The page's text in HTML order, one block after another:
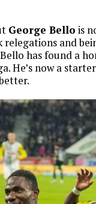
George Bello is
and
has found a
He’s now a